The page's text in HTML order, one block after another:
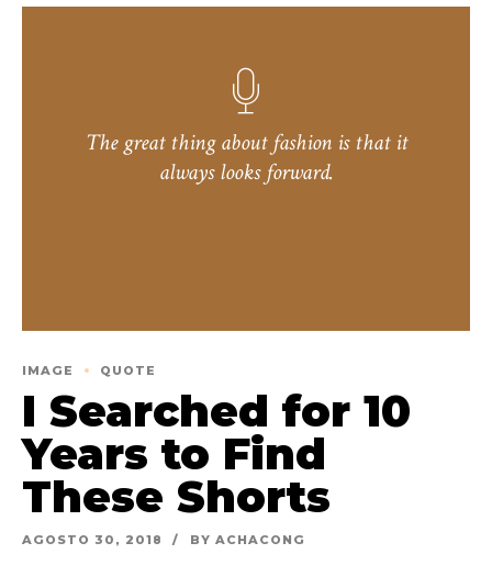
The great thing about fashion is that it
always looks forward.
IMAGE QUOTE
I Searched for 10
Years to Find
These Shorts
AGOSTO 30, 2018 BY ACHACONG